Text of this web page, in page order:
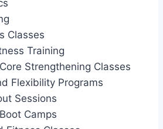
Classes
Training
Strengthening Classes
Flexibility Programs
Sessions
Camps